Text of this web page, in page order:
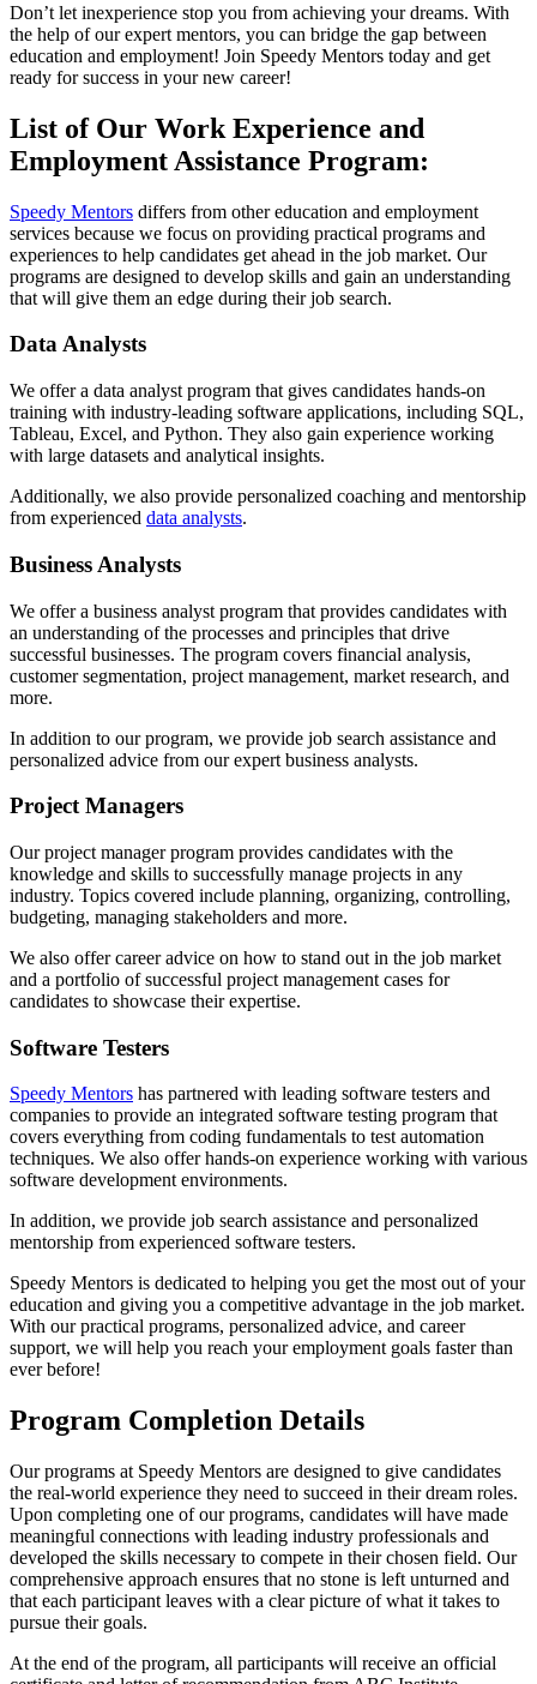
Don’t let inexperience stop you from achieving your dreams. With
the help of our expert mentors, you can bridge the gap between
education and employment! Join Speedy Mentors today and get
ready for success in your new career!
List of Our Work Experience and
Employment Assistance Program:
Speedy Mentors differs from other education and employment
services because we focus on providing practical programs and
experiences to help candidates get ahead in the job market. Our
programs are designed to develop skills and gain an understanding
that will give them an edge during their job search.
Data Analysts
We offer a data analyst program that gives candidates hands-on
training with industry-leading software applications, including SQL,
Tableau, Excel, and Python. They also gain experience working
with large datasets and analytical insights.
Additionally, we also provide personalized coaching and mentorship
from experienced data analysts.
Business Analysts
We offer a business analyst program that provides candidates with
an understanding of the processes and principles that drive
successful businesses. The program covers financial analysis,
customer segmentation, project management, market research, and
more.
In addition to our program, we provide job search assistance and
personalized advice from our expert business analysts.
Project Managers
Our project manager program provides candidates with the
knowledge and skills to successfully manage projects in any
industry. Topics covered include planning, organizing, controlling,
budgeting, managing stakeholders and more.
We also offer career advice on how to stand out in the job market
and a portfolio of successful project management cases for
candidates to showcase their expertise.
Software Testers
Speedy Mentors has partnered with leading software testers and
companies to provide an integrated software testing program that
covers everything from coding fundamentals to test automation
techniques. We also offer hands-on experience working with various
software development environments.
In addition, we provide job search assistance and personalized
mentorship from experienced software testers.
Speedy Mentors is dedicated to helping you get the most out of your
education and giving you a competitive advantage in the job market.
With our practical programs, personalized advice, and career
support, we will help you reach your employment goals faster than
ever before!
Program Completion Details
Our programs at Speedy Mentors are designed to give candidates
the real-world experience they need to succeed in their dream roles.
Upon completing one of our programs, candidates will have made
meaningful connections with leading industry professionals and
developed the skills necessary to compete in their chosen field. Our
comprehensive approach ensures that no stone is left unturned and
that each participant leaves with a clear picture of what it takes to
pursue their goals.
At the end of the program, all participants will receive an official